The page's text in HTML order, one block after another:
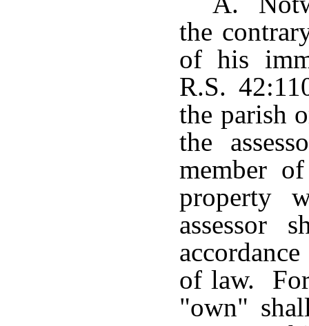
the
of his
R.S.
the parish
the
member
property
assessor
of law.
"own"